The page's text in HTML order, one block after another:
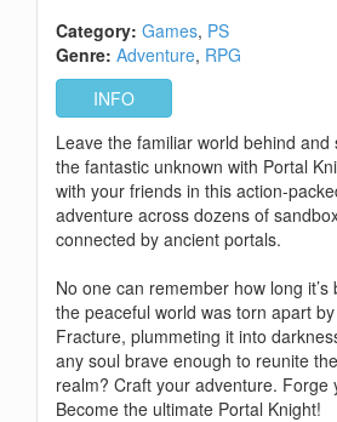
Category: Games PS
Genre: Adventure RPG
INFO
Leave the familiar world behind and
the fantastic unknown with Portal
with your friends in this action-
adventure across dozens of
connected by ancient portals.
No one can remember how long it’s
the peaceful world was torn apart
Fracture, plummeting it into
any soul brave enough to reunite
realm? Craft your adventure. Forge
Become the ultimate Portal Knight!